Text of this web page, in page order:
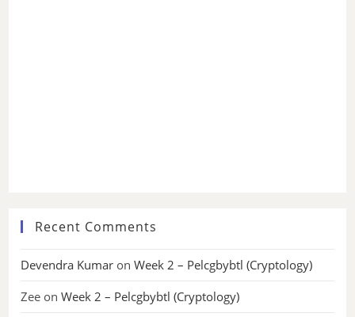
Recent Comments
Devendra Kumar onWeek 2 – Pelcgbybtl (Cryptology)
Zee onWeek 2 – Pelcgbybtl (Cryptology)